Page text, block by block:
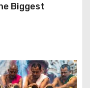
Biggest